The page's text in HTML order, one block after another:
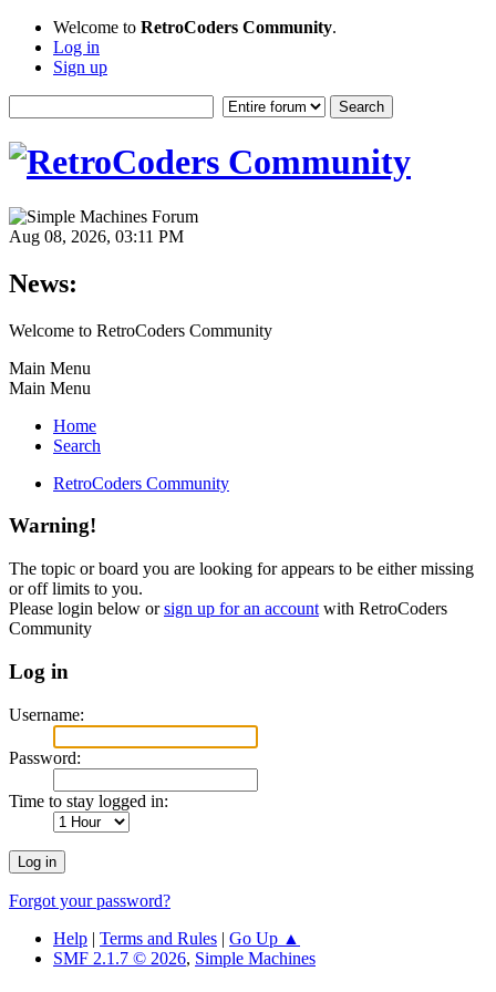
Welcome to RetroCoders Community.
Log in
Sign up
Aug 08, 2026, 03:11 PM
News:
Welcome to RetroCoders Community
Main Menu
Main Menu
Home
Search
RetroCoders Community
Warning!
The topic or board you are looking for appears to be either missing
or off limits to you.
Please login below orsign up for an account with RetroCoders
Community
Log in
Username:
Password:
Time to stay logged in:
Forgot your password?
Help | Terms and Rules | Go Up ▲
SMF 2.1.7 © 2026, Simple Machines